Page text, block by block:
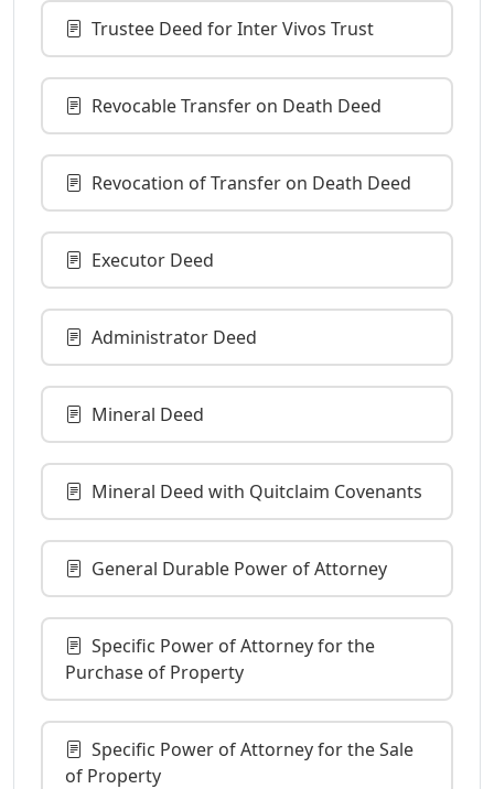
Trustee Deed for Inter Vivos Trust
Revocable Transfer on Death Deed
Revocation of Transfer on Death Deed
Executor Deed
Administrator Deed
Mineral Deed
Mineral Deed with Quitclaim Covenants
General Durable Power of Attorney
Specific Power of Attorney for the
Purchase of Property
Specific Power of Attorney for the Sale
of Property